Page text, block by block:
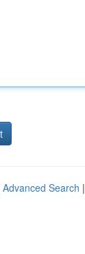
Advanced Search |